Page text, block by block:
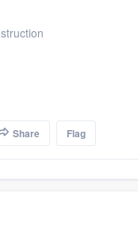
Share Flag